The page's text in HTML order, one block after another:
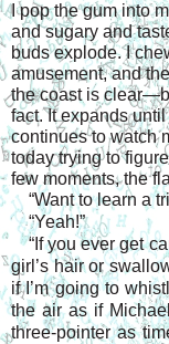
I pop the gum into
and sugary and
buds explode. I
amusement, and
the coast is
fact. It expands
continues to watch
today trying to
few moments, the
“Want to learn a
“Yeah!”
“If you ever get
girl’s hair or
if I’m going to
the air as if
three-pointer as